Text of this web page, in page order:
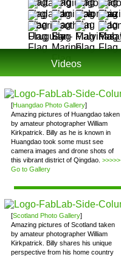
Videos
[Huangdao Photo Gallery]
Amazing pictures of Huangdao taken
by amateur photographer William
Kirkpatrick. Billy as he is known in
Huangdao took some must see
camera images and drone shots of
this vibrant district of Qingdao. >>>>>
Go to Gallery
[Scotland Photo Gallery]
Amazing pictures of Scotland taken
by amateur photographer William
Kirkpatrick. Billy shares his unique
perspective from his home country